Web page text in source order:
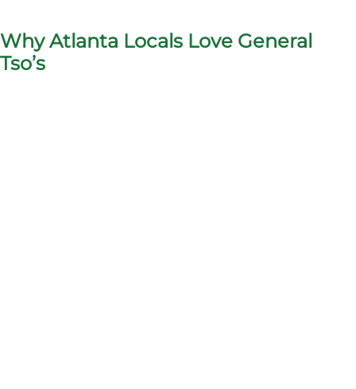
Why Atlanta Locals Love General
Tso’s